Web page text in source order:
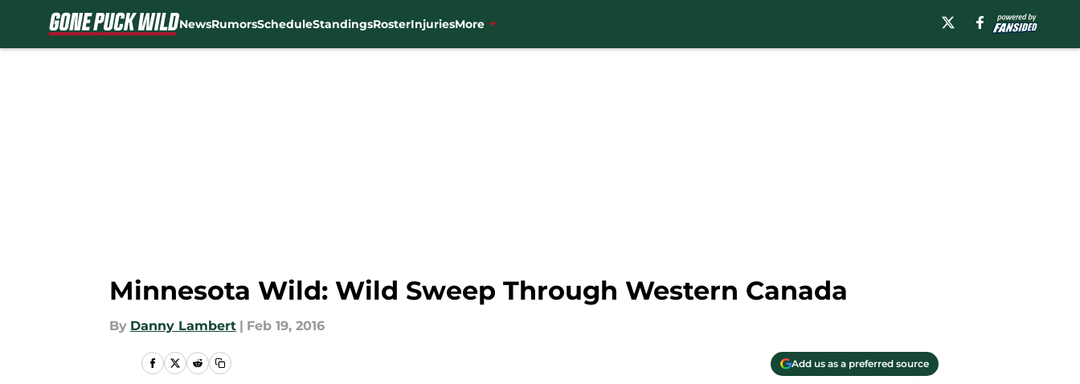
NewsRumorsScheduleStandingsRosterInjuriesMore
Minnesota Wild: Wild Sweep Through Western Canada
By Danny Lambert | Feb 19, 2016
Add us as a preferred source